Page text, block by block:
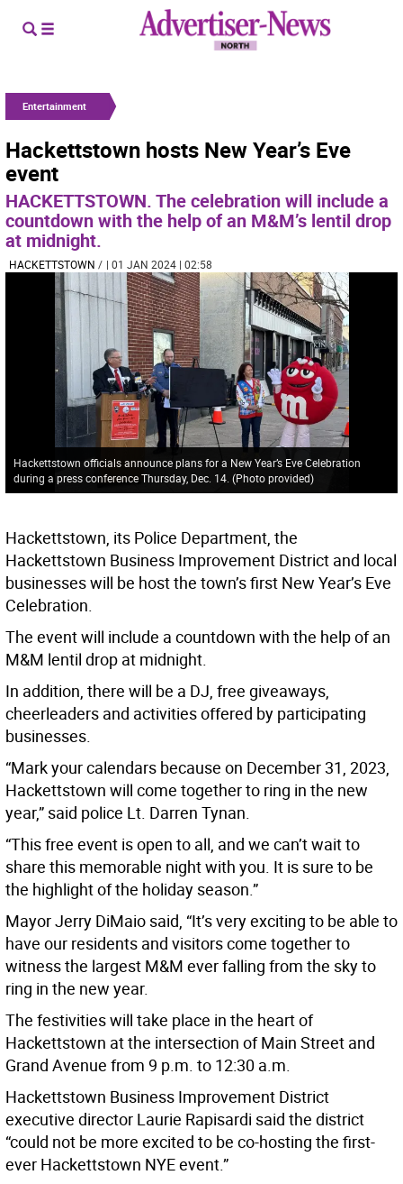
Entertainment
Hackettstown hosts New Year’s Eve
event
HACKETTSTOWN. The celebration will include a
countdown with the help of an M&M’s lentil drop
at midnight.
HACKETTSTOWN / | 01 JAN 2024 | 02:58
Hackettstown officials announce plans for a New Year’s Eve Celebration
during a press conference Thursday, Dec. 14. (Photo provided)
Hackettstown, its Police Department, the
Hackettstown Business Improvement District and local
businesses will be host the town’s first New Year’s Eve
Celebration.
The event will include a countdown with the help of an
M&M lentil drop at midnight.
In addition, there will be a DJ, free giveaways,
cheerleaders and activities offered by participating
businesses.
“Mark your calendars because on December 31, 2023,
Hackettstown will come together to ring in the new
year,” said police Lt. Darren Tynan.
“This free event is open to all, and we can’t wait to
share this memorable night with you. It is sure to be
the highlight of the holiday season.”
Mayor Jerry DiMaio said, “It’s very exciting to be able to
have our residents and visitors come together to
witness the largest M&M ever falling from the sky to
ring in the new year.
The festivities will take place in the heart of
Hackettstown at the intersection of Main Street and
Grand Avenue from 9 p.m. to 12:30 a.m.
Hackettstown Business Improvement District
executive director Laurie Rapisardi said the district
“could not be more excited to be co-hosting the first-
ever Hackettstown NYE event.”